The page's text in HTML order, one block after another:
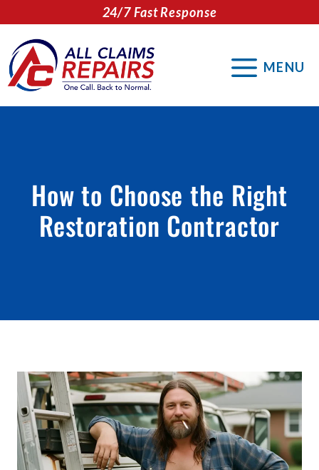
to
content
24/7 Fast Response
MENU
How to Choose the Right
Restoration Contractor